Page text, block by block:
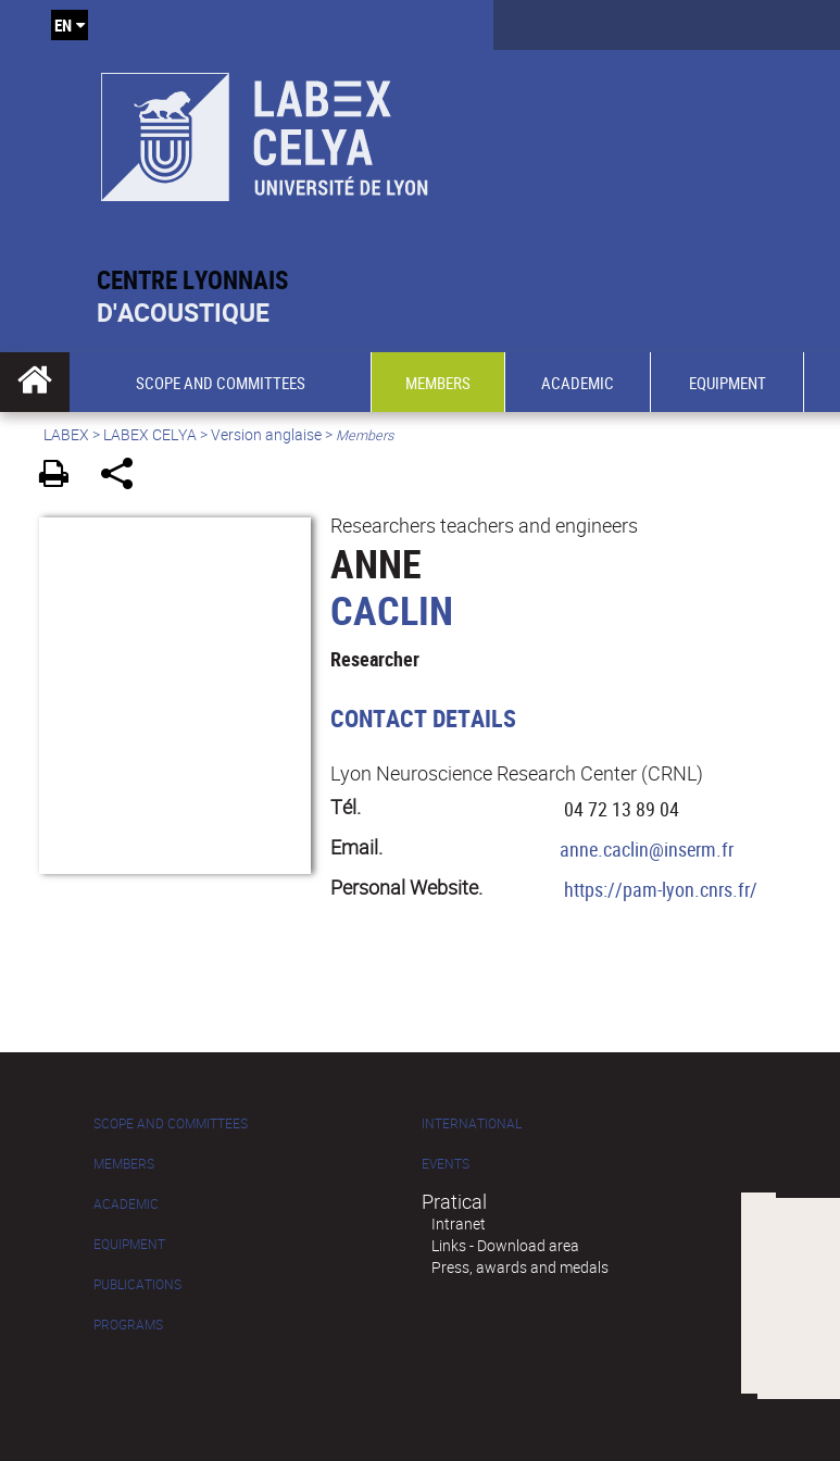
CENTRE LYONNAIS
D'ACOUSTIQUE
EN
SCOPE AND COMMITTEES MEMBERS ACADEMIC EQUIPMENT
LABEX > LABEX CELYA>Version anglaise> Members
Researchers teachers and engineers
ANNE
CACLIN
Researcher
CONTACT DETAILS
Lyon Neuroscience Research Center (CRNL)
Tél.
04 72 13 89 04
Email.
anne.caclin@inserm.fr
Personal Website.
https://pam-lyon.cnrs.fr/
SCOPE AND COMMITTEES
MEMBERS
ACADEMIC
EQUIPMENT
PUBLICATIONS
PROGRAMS
INTERNATIONAL
EVENTS
Pratical
Intranet
Links - Download area
Press, awards and medals